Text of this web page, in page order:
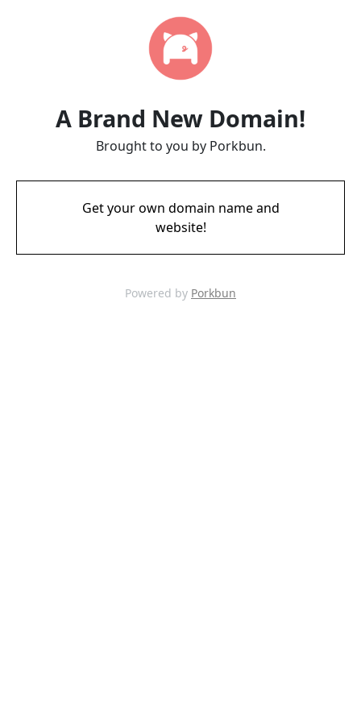
A Brand New Domain!
Brought to you by Porkbun.
Get your own domain name and
website!
Powered by Porkbun